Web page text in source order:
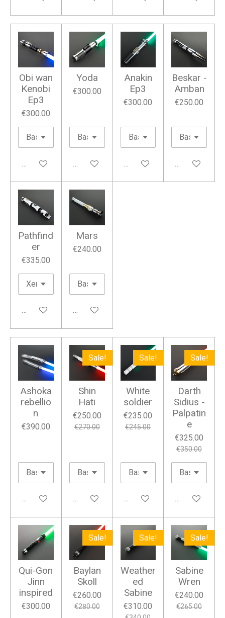
Obi wan
Kenobi
Ep3
€300.00
Add to cart
Yoda
€300.00
Add to cart
Anakin
Ep3
€300.00
Add to cart
Beskar -
Amban
€250.00
Add to cart
Pathfind
er
€335.00
Add to cart
Mars
€240.00
Add to cart
Ashoka
rebellio
n
€390.00
Add to cart
Sale!
Shin
Hati
€250.00
€270.00
Add to cart
Sale!
White
soldier
€235.00
€245.00
Add to cart
Sale!
Darth
Sidius -
Palpatin
e
€325.00
€350.00
Add to cart
Qui-Gon
Jinn
inspired
€300.00
Sale!
Baylan
Skoll
€260.00
€280.00
Sale!
Weather
ed
Sabine
€310.00
Sale!
Sabine
Wren
€240.00
€265.00